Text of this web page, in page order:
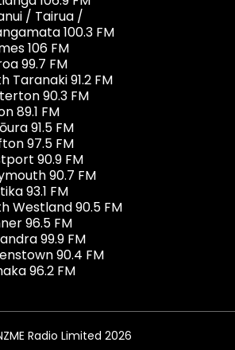
/ Tairua /
100.3 FM
106 FM
99.7 FM
Taranaki 91.2 FM
90.3 FM
89.1 FM
91.5 FM
97.5 FM
90.9 FM
90.7 FM
93.1 FM
Westland 90.5 FM
96.5 FM
99.9 FM
90.4 FM
96.2 FM
Radio Limited 2026